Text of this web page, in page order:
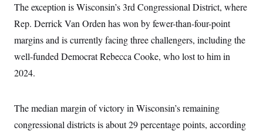
The exception is Wisconsin’s 3rd Congressional District, where
Rep. Derrick Van Orden has won by fewer-than-four-point
margins and is currently facing three challengers, including the
well-funded Democrat Rebecca Cooke, who lost to him in
2024.
The median margin of victory in Wisconsin’s remaining
congressional districts is about 29 percentage points, according